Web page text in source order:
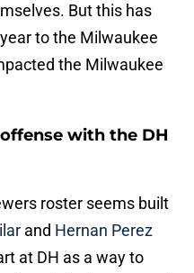
But this has
to the Milwaukee
the Milwaukee
with the DH
roster seems built
and Hernan Perez
at DH as a way to